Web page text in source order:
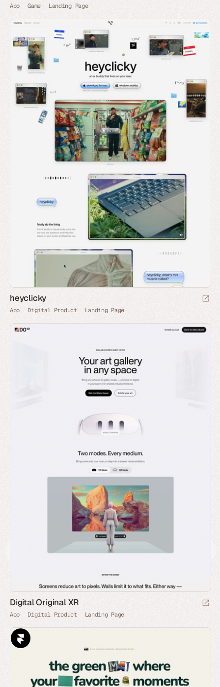
App Game Landing Page
heyclicky
App Digital Product Landing Page
Digital Original XR
App Digital Product Landing Page